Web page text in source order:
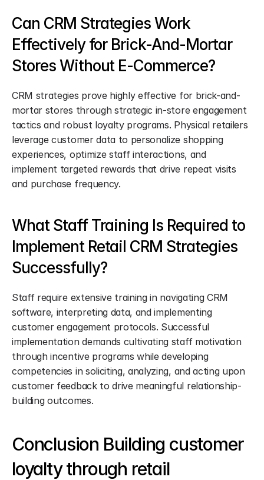
Can CRM Strategies Work
Effectively for Brick-And-Mortar
Stores Without E-Commerce?
CRM strategies prove highly effective for brick-and-
mortar stores through strategic in-store engagement
tactics and robust loyalty programs. Physical retailers
leverage customer data to personalize shopping
experiences, optimize staff interactions, and
implement targeted rewards that drive repeat visits
and purchase frequency.
What Staff Training Is Required to
Implement Retail CRM Strategies
Successfully?
Staff require extensive training in navigating CRM
software, interpreting data, and implementing
customer engagement protocols. Successful
implementation demands cultivating staff motivation
through incentive programs while developing
competencies in soliciting, analyzing, and acting upon
customer feedback to drive meaningful relationship-
building outcomes.
Conclusion Building customer
loyalty through retail